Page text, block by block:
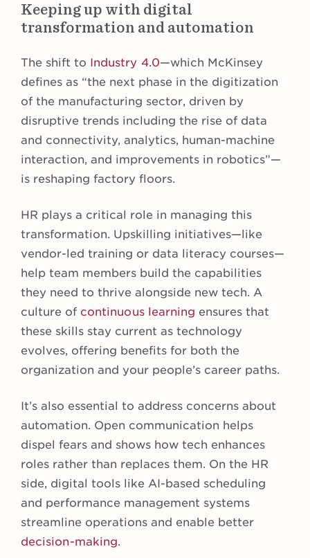
Keeping up with digital
transformation and automation
The shift to Industry 4.0—which McKinsey
defines as “the next phase in the digitization
of the manufacturing sector, driven by
disruptive trends including the rise of data
and connectivity, analytics, human-machine
interaction, and improvements in robotics”—
is reshaping factory floors.
HR plays a critical role in managing this
transformation. Upskilling initiatives—like
vendor-led training or data literacy courses—
help team members build the capabilities
they need to thrive alongside new tech. A
culture of continuous learning ensures that
these skills stay current as technology
evolves, offering benefits for both the
organization and your people’s career paths.
It’s also essential to address concerns about
automation. Open communication helps
dispel fears and shows how tech enhances
roles rather than replaces them. On the HR
side, digital tools like AI-based scheduling
and performance management systems
streamline operations and enable better
decision-making.